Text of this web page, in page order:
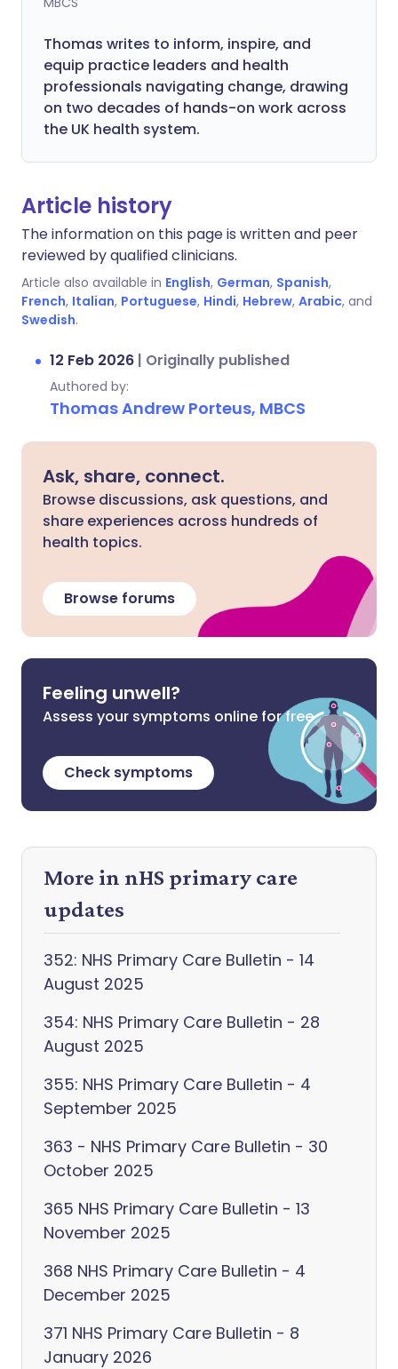
Thomas writes to inform, inspire, and
equip practice leaders and health
professionals navigating change, drawing
on two decades of hands-on work across
the UK health system.
Article history
The information on this page is written and peer
reviewed by qualified clinicians.
Article also available in English, German, Spanish,
French, Italian, Portuguese, Hindi, Hebrew, Arabic, and
Swedish.
12 Feb 2026 | Originally published
Authored by:
Thomas Andrew Porteus, MBCS
Ask, share, connect.
Browse discussions, ask questions, and
share experiences across hundreds of
health topics.
Browse forums
Feeling unwell?
Assess your symptoms online for free
Check symptoms
More in nHS primary care
updates
352: NHS Primary Care Bulletin - 14
August 2025
354: NHS Primary Care Bulletin - 28
August 2025
355: NHS Primary Care Bulletin - 4
September 2025
363 - NHS Primary Care Bulletin - 30
October 2025
365 NHS Primary Care Bulletin - 13
November 2025
368 NHS Primary Care Bulletin - 4
December 2025
371 NHS Primary Care Bulletin - 8
January 2026